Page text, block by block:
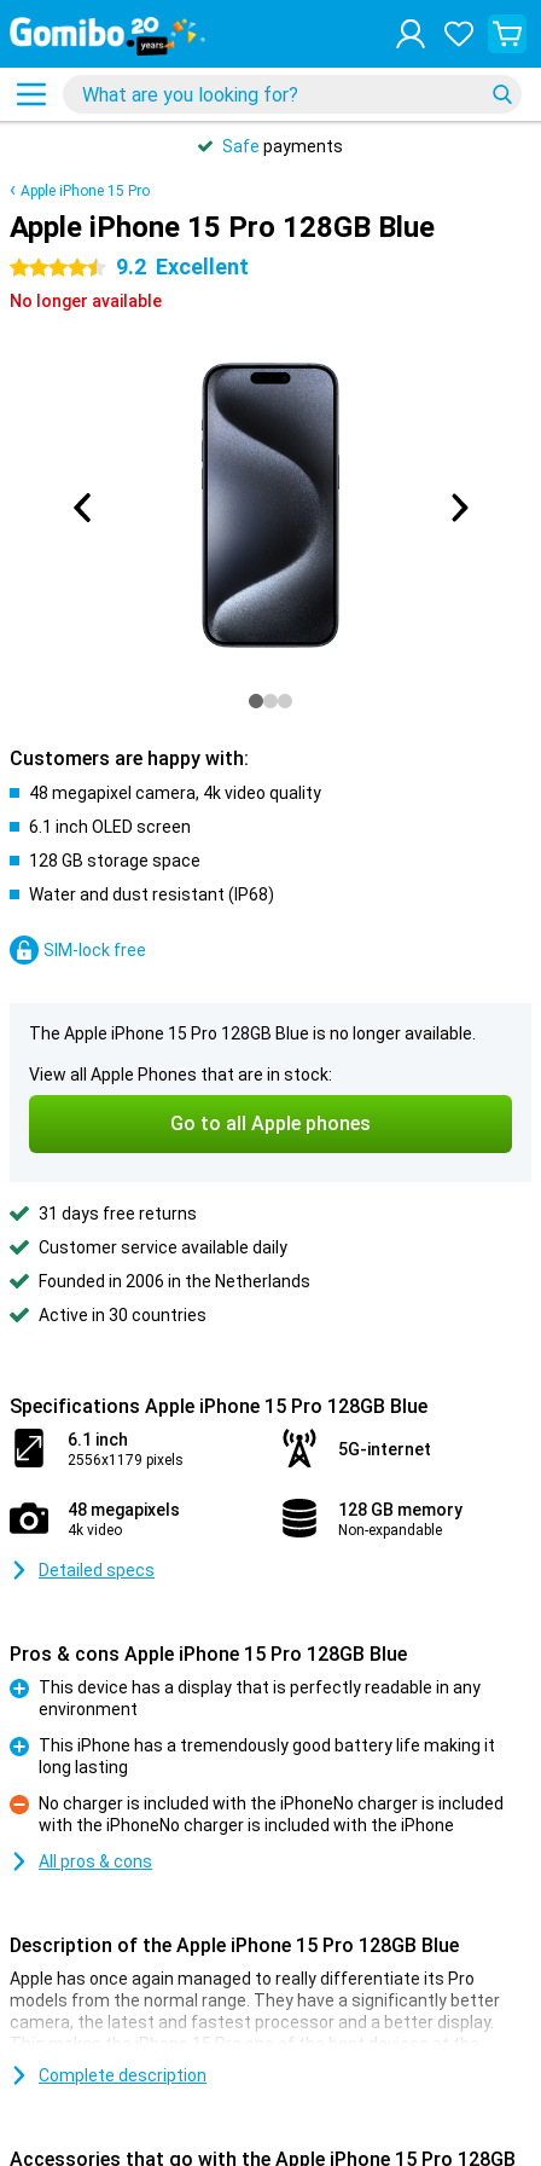
Safe payments
Apple iPhone 15 Pro
Apple iPhone 15 Pro 128GB Blue
4.5 stars 9.2 Excellent
No longer available
Customers are happy with:
48 megapixel camera, 4k video quality
6.1 inch OLED screen
128 GB storage space
Water and dust resistant (IP68)
SIM-lock free
The Apple iPhone 15 Pro 128GB Blue is no longer available.
View all Apple Phones that are in stock:
Go to all Apple phones
31 days free returns
Customer service available daily
Founded in 2006 in the Netherlands
Active in 30 countries
Specifications Apple iPhone 15 Pro 128GB Blue
6.1 inch
2556x1179 pixels
5G-internet
48 megapixels
4k video
128 GB memory
Non-expandable
Detailed specs
Pros & cons Apple iPhone 15 Pro 128GB Blue
This device has a display that is perfectly readable in any
environment
This iPhone has a tremendously good battery life making it
long lasting
Con
No charger is included with the iPhoneNo charger is included
with the iPhoneNo charger is included with the iPhone
All pros & cons
Description of the Apple iPhone 15 Pro 128GB Blue
Apple has once again managed to really differentiate its Pro
models from the normal range. They have a significantly better
camera, the latest and fastest processor and a better display.
This makes the iPhone 15 Pro one of the best devices at the
moment.
Complete description
Accessories that go with the Apple iPhone 15 Pro 128GB